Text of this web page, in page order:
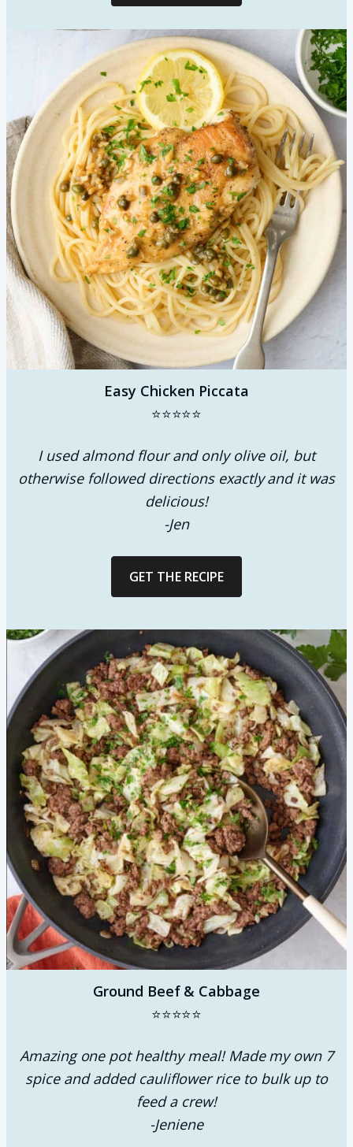
Easy Chicken Piccata
⭐⭐⭐⭐⭐
I used almond flour and only olive oil, but
otherwise followed directions exactly and it was
delicious!
-Jen
GET THE RECIPE
Ground Beef & Cabbage
⭐⭐⭐⭐⭐
Amazing one pot healthy meal! Made my own 7
spice and added cauliflower rice to bulk up to
feed a crew!
-Jeniene